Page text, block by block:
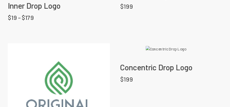
Inner Drop Logo
$19 – $179
$199
Concentric Drop Logo
$199